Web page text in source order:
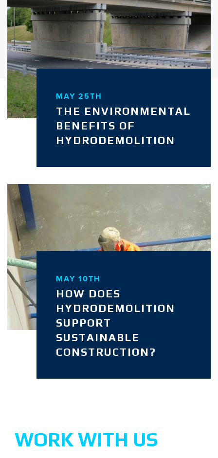
MAY 25TH
THE ENVIRONMENTAL
BENEFITS OF
HYDRODEMOLITION
MAY 10TH
HOW DOES
HYDRODEMOLITION
SUPPORT
SUSTAINABLE
CONSTRUCTION?
WORK WITH US